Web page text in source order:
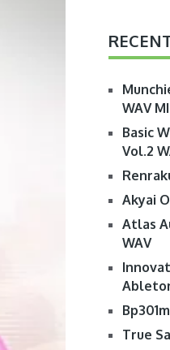
WAV
Basic
Vol.2
Akyai
Atlas
WAV
True